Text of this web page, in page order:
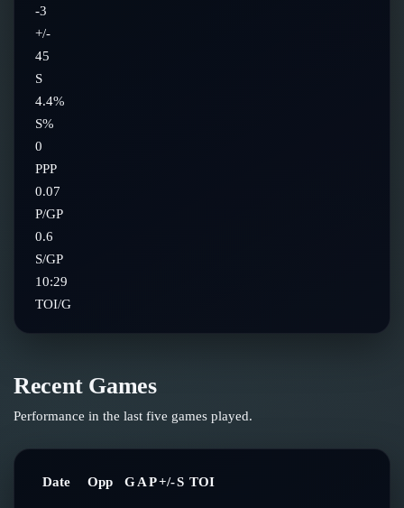
-3
+/-
45
S
4.4%
S%
0
PPP
0.07
P/GP
0.6
S/GP
10:29
TOI/G
Recent Games
Performance in the last five games played.
Date Opp GAP+/-S TOI